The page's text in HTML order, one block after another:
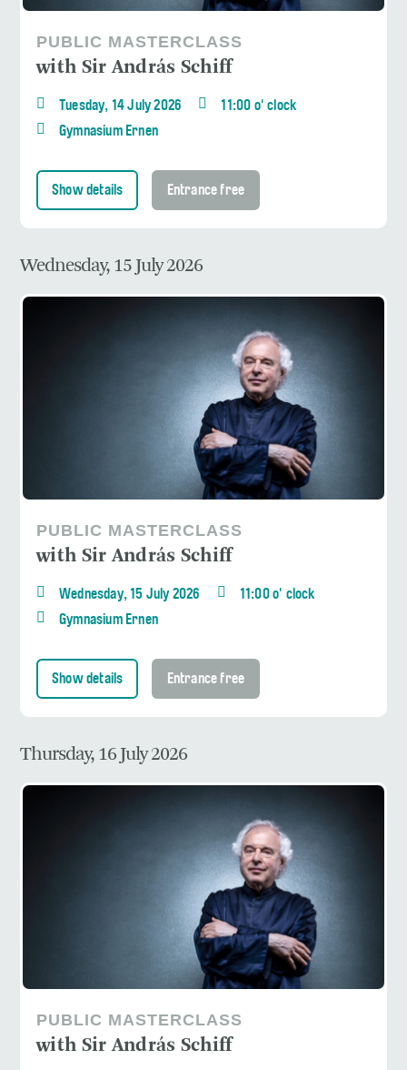
PUBLIC MASTERCLASS
with Sir András Schiff
Tuesday, 14 July 2026
11:00 o' clock
Gymnasium Ernen
Show details Entrance free
Wednesday, 15 July 2026
PUBLIC MASTERCLASS
with Sir András Schiff
Wednesday, 15 July 2026
11:00 o' clock
Gymnasium Ernen
Show details Entrance free
Thursday, 16 July 2026
PUBLIC MASTERCLASS
with Sir András Schiff